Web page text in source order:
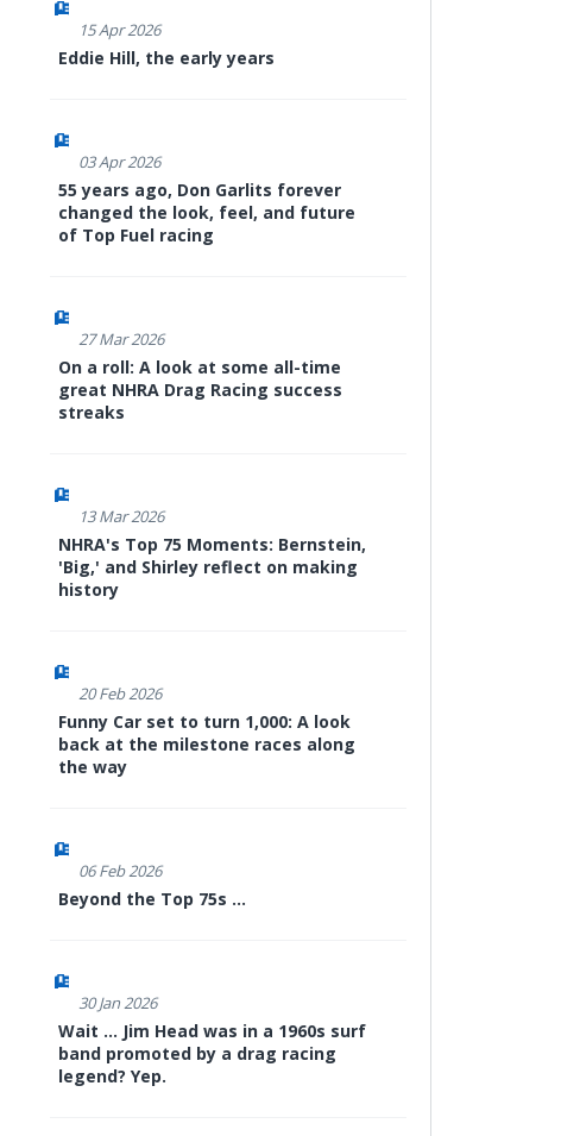
15 Apr 2026
Eddie Hill, the early years
03 Apr 2026
55 years ago, Don Garlits forever
changed the look, feel, and future
of Top Fuel racing
27 Mar 2026
On a roll: A look at some all-time
great NHRA Drag Racing success
streaks
13 Mar 2026
NHRA's Top 75 Moments: Bernstein,
'Big,' and Shirley reflect on making
history
20 Feb 2026
Funny Car set to turn 1,000: A look
back at the milestone races along
the way
06 Feb 2026
Beyond the Top 75s ...
30 Jan 2026
Wait ... Jim Head was in a 1960s surf
band promoted by a drag racing
legend? Yep.